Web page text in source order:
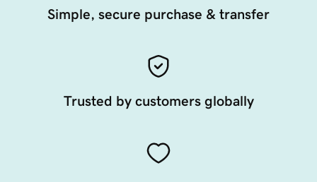
Simple, secure purchase & transfer
Trusted by customers globally